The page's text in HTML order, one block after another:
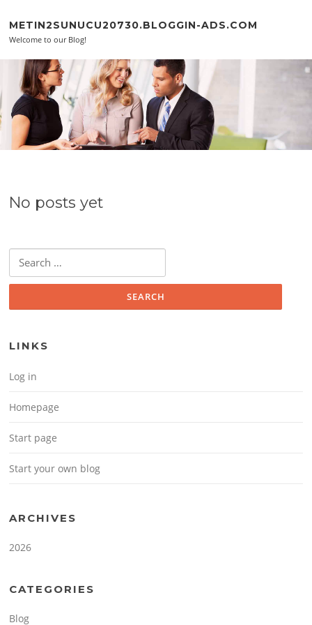
METIN2SUNUCU20730.BLOGGIN-ADS.COM
Welcome to our Blog!
No posts yet
Search for:
LINKS
Log in
Homepage
Start page
Start your own blog
ARCHIVES
2026
CATEGORIES
Blog